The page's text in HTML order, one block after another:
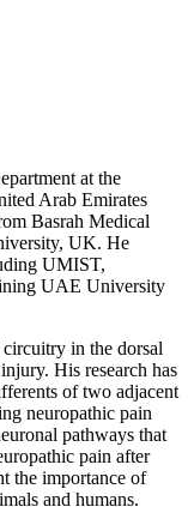
at the
Arab Emirates
Basrah Medical
UK. He
UMIST,
UAE University
in the dorsal
His research has
of two adjacent
neuropathic pain
pathways that
pain after
the importance of
and humans.